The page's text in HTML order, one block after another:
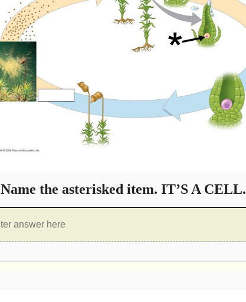
Name the asterisked item. IT’S A CELL.